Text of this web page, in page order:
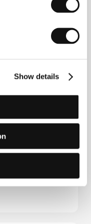
Show details
at a number of
there she has
the work of artist